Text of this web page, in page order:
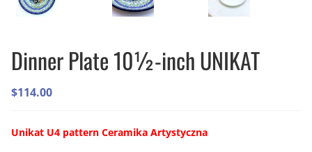
Dinner Plate 10½-inch UNIKAT
$114.00
Unikat U4 pattern Ceramika Artystyczna